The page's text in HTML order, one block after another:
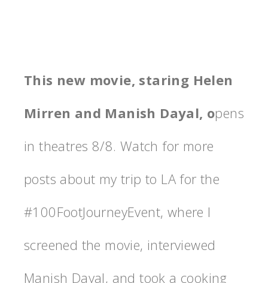
This new movie, staring Helen
Mirren and Manish Dayal, opens
in theatres 8/8. Watch for more
posts about my trip to LA for the
‪#‎100FootJourneyEvent‬, where I
screened the movie, interviewed
Manish Dayal, and took a cooking